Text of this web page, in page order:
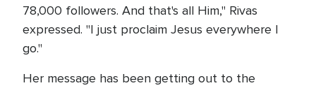
78,000 followers. And that's all Him," Rivas
expressed. "I just proclaim Jesus everywhere I
go."
Her message has been getting out to the